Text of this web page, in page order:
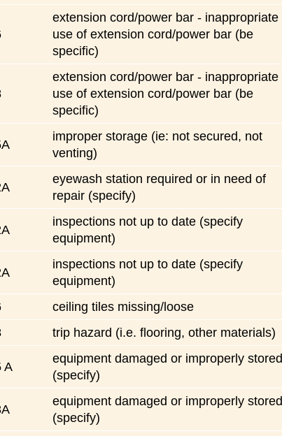
extension cord/power bar - inappropriate
use of extension cord/power bar (be
specific)
extension cord/power bar - inappropriate
use of extension cord/power bar (be
specific)
improper storage (ie: not secured, not
venting)
eyewash station required or in need of
repair (specify)
inspections not up to date (specify
equipment)
inspections not up to date (specify
equipment)
ceiling tiles missing/loose
trip hazard (i.e. flooring, other materials)
A
equipment damaged or improperly stored
(specify)
equipment damaged or improperly stored
(specify)